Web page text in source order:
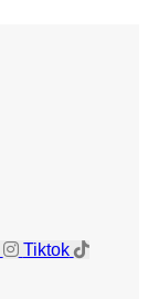
Tiktok